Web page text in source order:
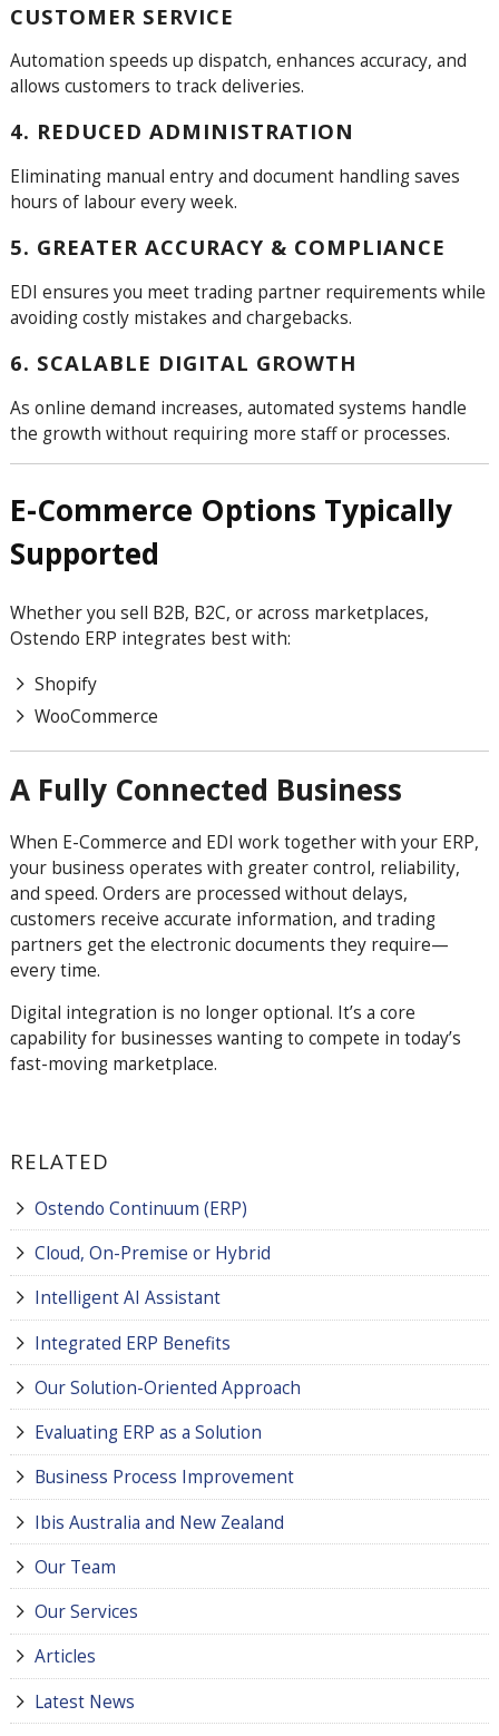
CUSTOMER SERVICE
Automation speeds up dispatch, enhances accuracy, and
allows customers to track deliveries.
4. REDUCED ADMINISTRATION
Eliminating manual entry and document handling saves
hours of labour every week.
5. GREATER ACCURACY & COMPLIANCE
EDI ensures you meet trading partner requirements while
avoiding costly mistakes and chargebacks.
6. SCALABLE DIGITAL GROWTH
As online demand increases, automated systems handle
the growth without requiring more staff or processes.
E-Commerce Options Typically
Supported
Whether you sell B2B, B2C, or across marketplaces,
Ostendo ERP integrates best with:
Shopify
WooCommerce
A Fully Connected Business
When E-Commerce and EDI work together with your ERP,
your business operates with greater control, reliability,
and speed. Orders are processed without delays,
customers receive accurate information, and trading
partners get the electronic documents they require—
every time.
Digital integration is no longer optional. It’s a core
capability for businesses wanting to compete in today’s
fast-moving marketplace.
RELATED
Ostendo Continuum (ERP)
Cloud, On-Premise or Hybrid
Intelligent AI Assistant
Integrated ERP Benefits
Our Solution-Oriented Approach
Evaluating ERP as a Solution
Business Process Improvement
Ibis Australia and New Zealand
Our Team
Our Services
Articles
Latest News